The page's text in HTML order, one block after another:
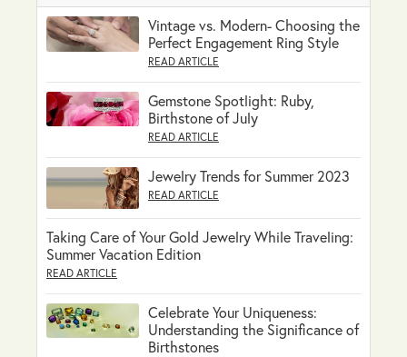
Vintage vs. Modern- Choosing the
Perfect Engagement Ring Style
READ ARTICLE
Gemstone Spotlight: Ruby,
Birthstone of July
READ ARTICLE
Jewelry Trends for Summer 2023
READ ARTICLE
Taking Care of Your Gold Jewelry While Traveling:
Summer Vacation Edition
READ ARTICLE
Celebrate Your Uniqueness:
Understanding the Significance of
Birthstones